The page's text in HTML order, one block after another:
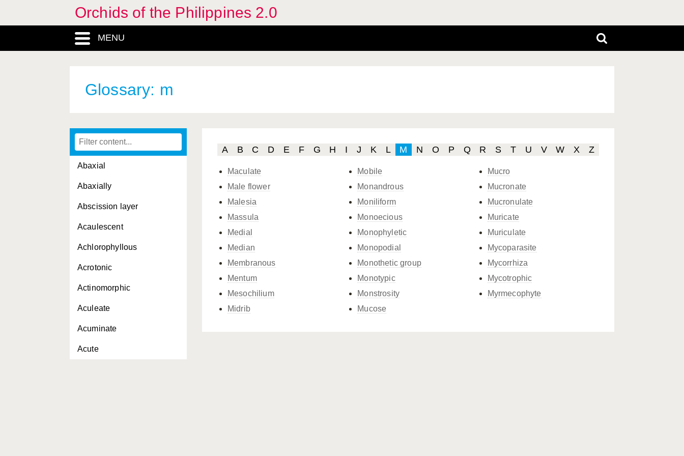
Orchids of the Philippines 2.0
MENU
Glossary: m
Abaxial
Abaxially
Abscission layer
Acaulescent
Achlorophyllous
Acrotonic
Actinomorphic
Aculeate
Acuminate
Acute
A B C D E F G H I J K L M N O P Q R S T U V W X Z
Maculate
Male flower
Malesia
Massula
Medial
Median
Membranous
Mentum
Mesochilium
Midrib
Mobile
Monandrous
Moniliform
Monoecious
Monophyletic
Monopodial
Monothetic group
Monotypic
Monstrosity
Mucose
Mucro
Mucronate
Mucronulate
Muricate
Muriculate
Mycoparasite
Mycorrhiza
Mycotrophic
Myrmecophyte